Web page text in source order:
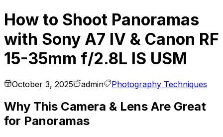
How to Shoot Panoramas
with Sony A7 IV & Canon RF
15-35mm f/2.8L IS USM
October 3, 2025 admin Photography Techniques
Why This Camera & Lens Are Great
for Panoramas